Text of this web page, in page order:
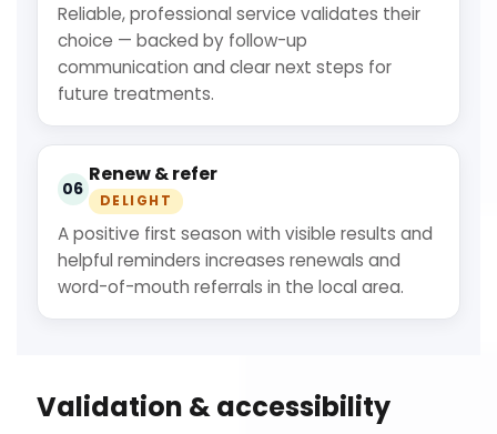
Reliable, professional service validates their
choice — backed by follow-up
communication and clear next steps for
future treatments.
06
Renew & refer
DELIGHT
A positive first season with visible results and
helpful reminders increases renewals and
word-of-mouth referrals in the local area.
Validation & accessibility